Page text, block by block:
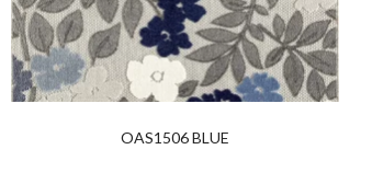
OAS1506 BLUE